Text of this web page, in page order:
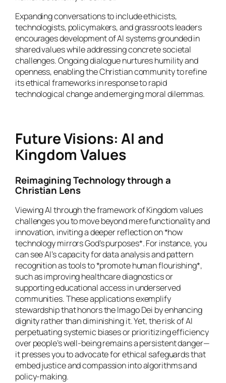
Expanding conversations to include ethicists,
technologists, policymakers, and grassroots leaders
encourages development of AI systems grounded in
shared values while addressing concrete societal
challenges. Ongoing dialogue nurtures humility and
openness, enabling the Christian community to refine
its ethical frameworks in response to rapid
technological change and emerging moral dilemmas.
Future Visions: AI and
Kingdom Values
Reimagining Technology through a
Christian Lens
Viewing AI through the framework of Kingdom values
challenges you to move beyond mere functionality and
innovation, inviting a deeper reflection on *how
technology mirrors God’s purposes*. For instance, you
can see AI’s capacity for data analysis and pattern
recognition as tools to *promote human flourishing*,
such as improving healthcare diagnostics or
supporting educational access in underserved
communities. These applications exemplify
stewardship that honors the Imago Dei by enhancing
dignity rather than diminishing it. Yet, the risk of AI
perpetuating systemic biases or prioritizing efficiency
over people’s well-being remains a persistent danger—
it presses you to advocate for ethical safeguards that
embed justice and compassion into algorithms and
policy-making.